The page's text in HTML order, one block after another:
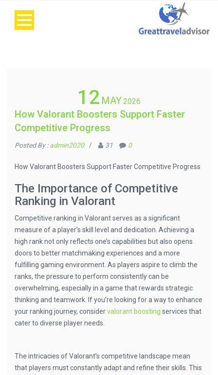
12 MAY2026
How Valorant Boosters Support Faster
Competitive Progress
Posted By :admin2020 / 31 0
How Valorant Boosters Support Faster Competitive Progress
The Importance of Competitive
Ranking in Valorant
Competitive ranking in Valorant serves as a significant
measure of a player’s skill level and dedication. Achieving a
high rank not only reflects one’s capabilities but also opens
doors to better matchmaking experiences and a more
fulfilling gaming environment. As players aspire to climb the
ranks, the pressure to perform consistently can be
overwhelming, especially in a game that rewards strategic
thinking and teamwork. If you’re looking for a way to enhance
your ranking journey, considervalorant boosting services that
cater to diverse player needs.
The intricacies of Valorant’s competitive landscape mean
that players must constantly adapt and refine their skills. This